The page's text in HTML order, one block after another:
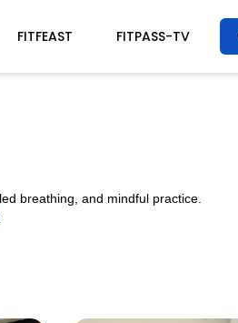
FITFEAST FITPASS-TV
breathing, and mindful practice.